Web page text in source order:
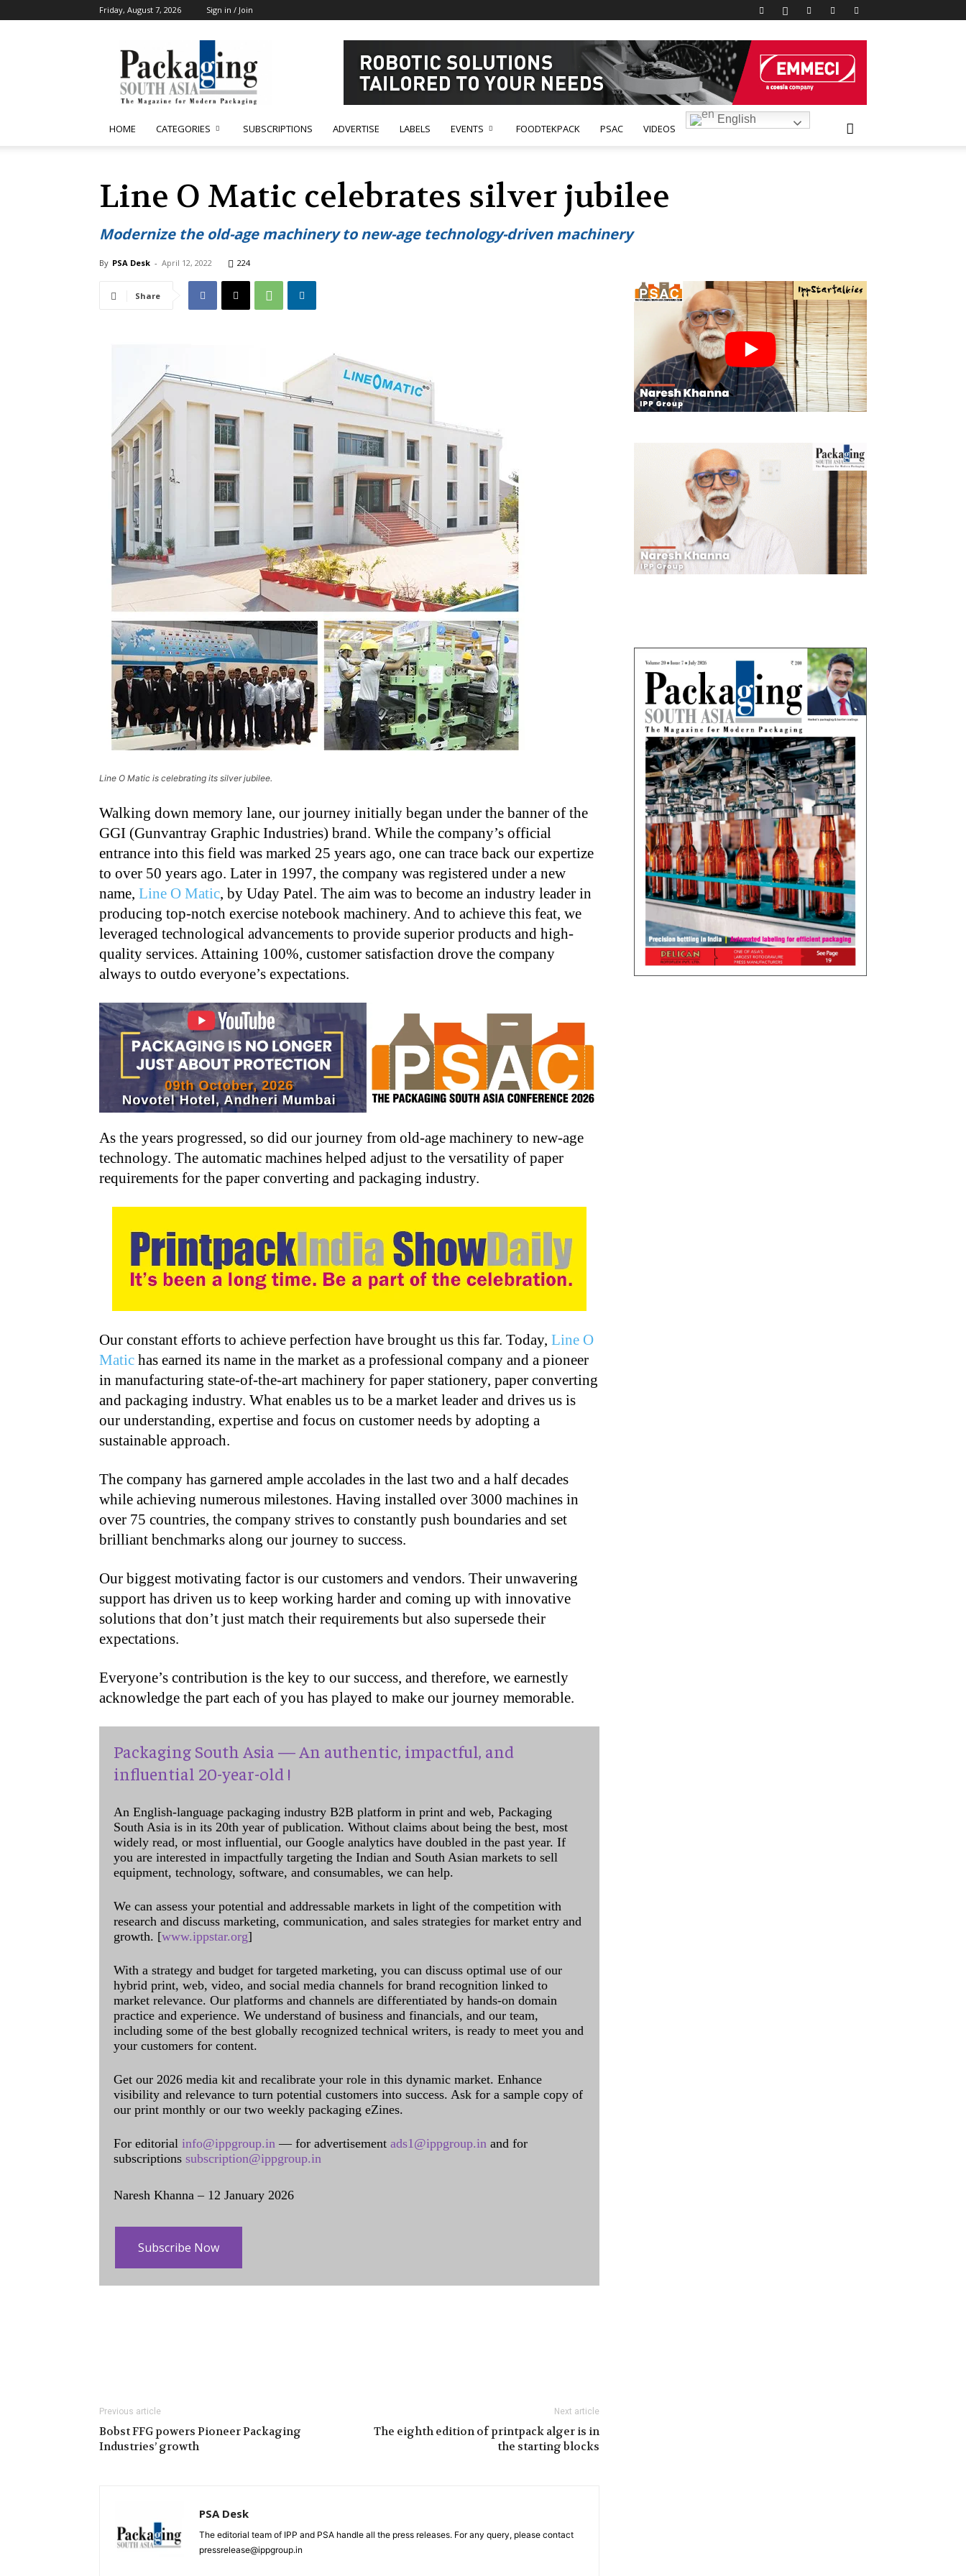
Friday, August 7, 2026 Sign in / Join
South
Asia
HOME CATEGORIES SUBSCRIPTIONS ADVERTISE LABELS EVENTS FOODTEKPACK PSAC VIDEOS
English
Line O Matic celebrates silver jubilee
Modernize the old-age machinery to new-age technology-driven machinery
By PSA Desk - April 12, 2022 224
Share
Line O Matic is celebrating its silver jubilee.
Walking down memory lane, our journey initially began under the banner of the
GGI (Gunvantray Graphic Industries) brand. While the company’s official
entrance into this field was marked 25 years ago, one can trace back our expertize
to over 50 years ago. Later in 1997, the company was registered under a new
name, Line O Matic, by Uday Patel. The aim was to become an industry leader in
producing top-notch exercise notebook machinery. And to achieve this feat, we
leveraged technological advancements to provide superior products and high-
quality services. Attaining 100%, customer satisfaction drove the company
always to outdo everyone’s expectations.
As the years progressed, so did our journey from old-age machinery to new-age
technology. The automatic machines helped adjust to the versatility of paper
requirements for the paper converting and packaging industry.
Our constant efforts to achieve perfection have brought us this far. Today, Line O
Matic has earned its name in the market as a professional company and a pioneer
in manufacturing state-of-the-art machinery for paper stationery, paper converting
and packaging industry. What enables us to be a market leader and drives us is
our understanding, expertise and focus on customer needs by adopting a
sustainable approach.
The company has garnered ample accolades in the last two and a half decades
while achieving numerous milestones. Having installed over 3000 machines in
over 75 countries, the company strives to constantly push boundaries and set
brilliant benchmarks along our journey to success.
Our biggest motivating factor is our customers and vendors. Their unwavering
support has driven us to keep working harder and coming up with innovative
solutions that don’t just match their requirements but also supersede their
expectations.
Everyone’s contribution is the key to our success, and therefore, we earnestly
acknowledge the part each of you has played to make our journey memorable.
Packaging South Asia — An authentic, impactful, and
influential 20-year-old !
An English-language packaging industry B2B platform in print and web, Packaging
South Asia is in its 20th year of publication. Without claims about being the best, most
widely read, or most influential, our Google analytics have doubled in the past year. If
you are interested in impactfully targeting the Indian and South Asian markets to sell
equipment, technology, software, and consumables, we can help.
We can assess your potential and addressable markets in light of the competition with
research and discuss marketing, communication, and sales strategies for market entry and
growth. [www.ippstar.org]
With a strategy and budget for targeted marketing, you can discuss optimal use of our
hybrid print, web, video, and social media channels for brand recognition linked to
market relevance. Our platforms and channels are differentiated by hands-on domain
practice and experience. We understand of business and financials, and our team,
including some of the best globally recognized technical writers, is ready to meet you and
your customers for content.
Get our 2026 media kit and recalibrate your role in this dynamic market. Enhance
visibility and relevance to turn potential customers into success. Ask for a sample copy of
our print monthly or our two weekly packaging eZines.
For editorial info@ippgroup.in — for advertisement ads1@ippgroup.in and for
subscriptions subscription@ippgroup.in
Naresh Khanna – 12 January 2026
Subscribe Now
Previous article
Bobst FFG powers Pioneer Packaging
Industries’ growth
Next article
The eighth edition of printpack alger is in
the starting blocks
PSA Desk
The editorial team of IPP and PSA handle all the press releases. For any query, please contact
pressrelease@ippgroup.in